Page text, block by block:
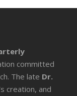
committed
The late Dr.
creation, and